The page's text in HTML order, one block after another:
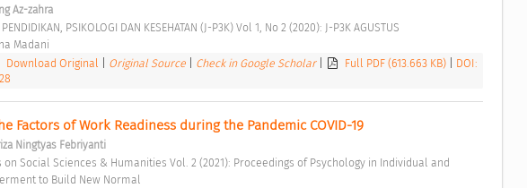
Az-zahra
PENDIDIKAN, PSIKOLOGI DAN KESEHATAN (J-P3K) Vol 1, No 2 (2020): J-P3K AGUSTUS
Madani
Download Original Original Source Check in Google Scholar Full PDF (613.663 KB)
DOI:
Factors of Work Readiness during the Pandemic COVID-19
Ningtyas Febriyanti
to Build New Normal